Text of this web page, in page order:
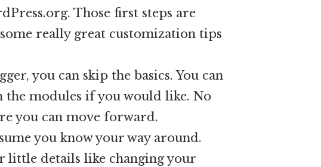
Those first steps are
really great customization tips
you can skip the basics. You can
the modules if you would like. No
you can move forward.
you know your way around.
little details like changing your